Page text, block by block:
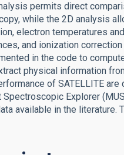
permits direct
while the 2D analysis
electron temperatures
and ionization
in the code to
physical information
of SATELLITE
Explorer
available in the literature.